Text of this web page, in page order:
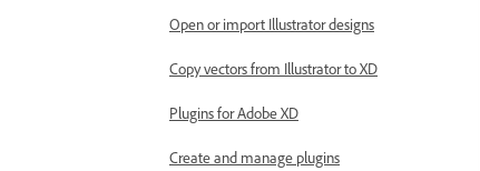
Open or import Illustrator designs
Copy vectors from Illustrator to XD
Plugins for Adobe XD
Create and manage plugins